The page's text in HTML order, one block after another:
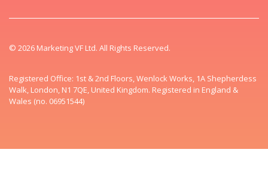
© 2026 Marketing VF Ltd. All Rights Reserved.
Registered Office: 1st & 2nd Floors, Wenlock Works, 1A Shepherdess
Walk, London, N1 7QE, United Kingdom. Registered in England &
Wales (no. 06951544)